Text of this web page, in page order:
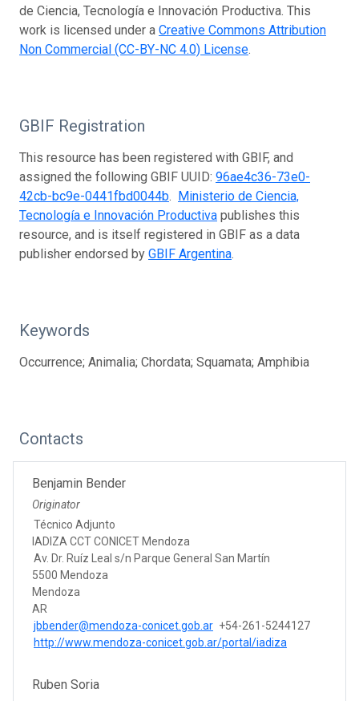
de Ciencia, Tecnología e Innovación Productiva. This
work is licensed under a Creative Commons Attribution
Non Commercial (CC-BY-NC 4.0) License.
GBIF Registration
This resource has been registered with GBIF, and
assigned the following GBIF UUID: 96ae4c36-73e0-
42cb-bc9e-0441fbd0044b. Ministerio de Ciencia,
Tecnología e Innovación Productiva publishes this
resource, and is itself registered in GBIF as a data
publisher endorsed by GBIF Argentina.
Keywords
Occurrence; Animalia; Chordata; Squamata; Amphibia
Contacts
Benjamin Bender
Originator
Técnico Adjunto
IADIZA CCT CONICET Mendoza
Av. Dr. Ruíz Leal s/n Parque General San Martín
5500 Mendoza
Mendoza
AR
jbbender@mendoza-conicet.gob.ar +54-261-5244127
http://www.mendoza-conicet.gob.ar/portal/iadiza
Ruben Soria